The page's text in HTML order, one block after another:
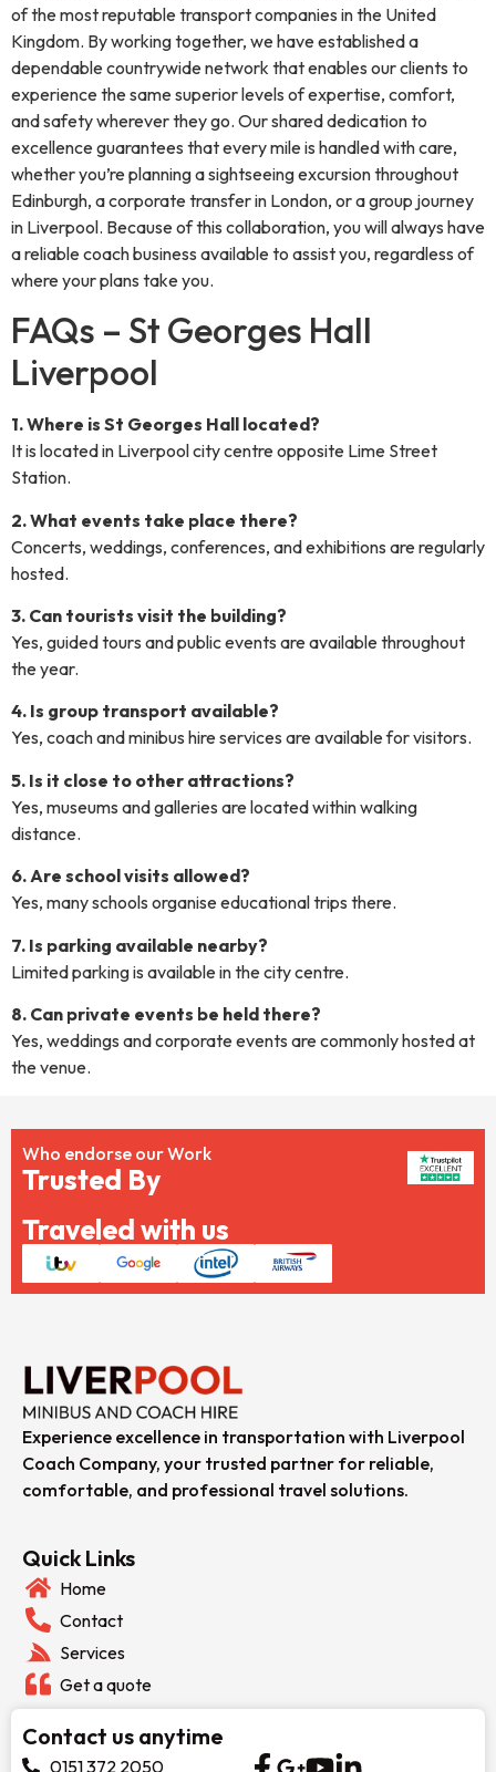
of the most reputable transport companies in the United
Kingdom. By working together, we have established a
dependable countrywide network that enables our clients to
experience the same superior levels of expertise, comfort,
and safety wherever they go. Our shared dedication to
excellence guarantees that every mile is handled with care,
whether you’re planning a sightseeing excursion throughout
Edinburgh, a corporate transfer in London, or a group journey
in Liverpool. Because of this collaboration, you will always have
a reliable coach business available to assist you, regardless of
where your plans take you.
FAQs – St Georges Hall
Liverpool
1. Where is St Georges Hall located?
It is located in Liverpool city centre opposite Lime Street
Station.
2. What events take place there?
Concerts, weddings, conferences, and exhibitions are regularly
hosted.
3. Can tourists visit the building?
Yes, guided tours and public events are available throughout
the year.
4. Is group transport available?
Yes, coach and minibus hire services are available for visitors.
5. Is it close to other attractions?
Yes, museums and galleries are located within walking
distance.
6. Are school visits allowed?
Yes, many schools organise educational trips there.
7. Is parking available nearby?
Limited parking is available in the city centre.
8. Can private events be held there?
Yes, weddings and corporate events are commonly hosted at
the venue.
Who endorse our Work
Trusted By
Traveled with us
Experience excellence in transportation with Liverpool
Coach Company, your trusted partner for reliable,
comfortable, and professional travel solutions.
Quick Links
Home
Contact
Services
Get a quote
Contact us anytime
0151 372 2050